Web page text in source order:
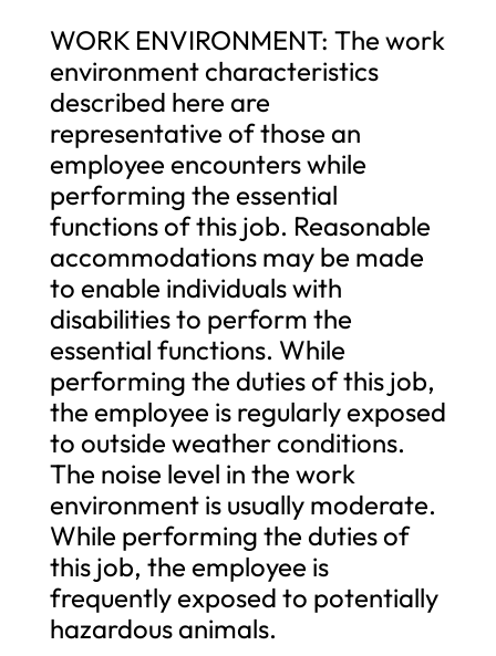
WORK ENVIRONMENT: The work
environment characteristics
described here are
representative of those an
employee encounters while
performing the essential
functions of this job. Reasonable
accommodations may be made
to enable individuals with
disabilities to perform the
essential functions. While
performing the duties of this job,
the employee is regularly exposed
to outside weather conditions.
The noise level in the work
environment is usually moderate.
While performing the duties of
this job, the employee is
frequently exposed to potentially
hazardous animals.